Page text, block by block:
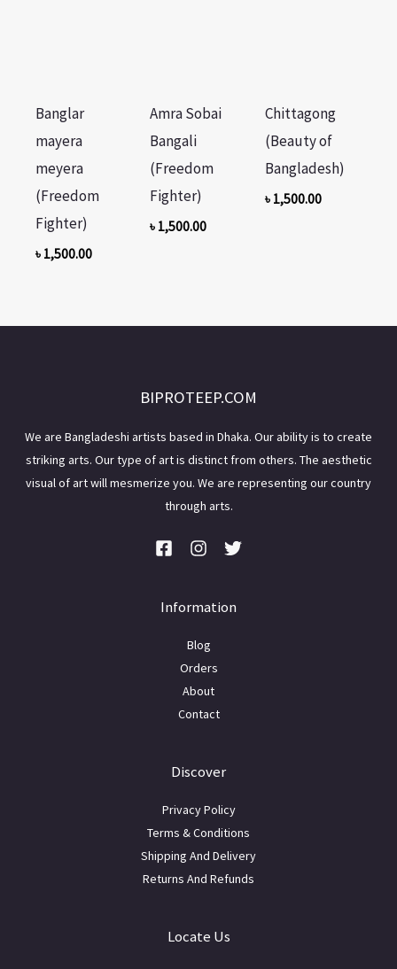
Banglar
mayera
meyera
(Freedom
Fighter)
৳ 1,500.00
Amra Sobai
Bangali
(Freedom
Fighter)
৳ 1,500.00
Chittagong
(Beauty of
Bangladesh)
৳ 1,500.00
BIPROTEEP.COM
We are Bangladeshi artists based in Dhaka. Our ability is to create
striking arts. Our type of art is distinct from others. The aesthetic
visual of art will mesmerize you. We are representing our country
through arts.
Information
Blog
Orders
About
Contact
Discover
Privacy Policy
Terms & Conditions
Shipping And Delivery
Returns And Refunds
Locate Us